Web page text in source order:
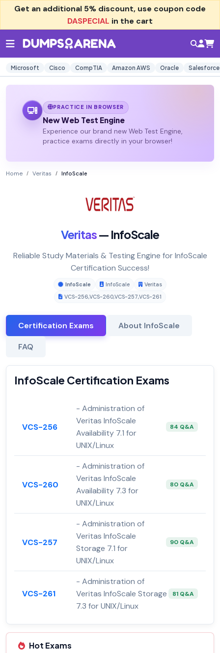
Get an additional 5% discount, use coupon code
DASPECIAL in the cart
Microsoft Cisco CompTIA Amazon AWS Oracle Salesforce
PRACTICE IN BROWSER
New Web Test Engine
Experience our brand new Web Test Engine,
practice exams directly in your browser!
Home Veritas InfoScale
Veritas— InfoScale
Reliable Study Materials & Testing Engine for InfoScale
Certification Success!
InfoScale InfoScale
Veritas
VCS-256,VCS-260,VCS-257,VCS-261
Certification Exams About InfoScale
FAQ
InfoScale Certification Exams
VCS-256
- Administration of
Veritas InfoScale
Availability 7.1 for
UNIX/Linux
84 Q&A
VCS-260
- Administration of
Veritas InfoScale
Availability 7.3 for
UNIX/Linux
80 Q&A
VCS-257
- Administration of
Veritas InfoScale
Storage 7.1 for
UNIX/Linux
90 Q&A
VCS-261
- Administration of
Veritas InfoScale Storage
7.3 for UNIX/Linux
81 Q&A
Hot Exams